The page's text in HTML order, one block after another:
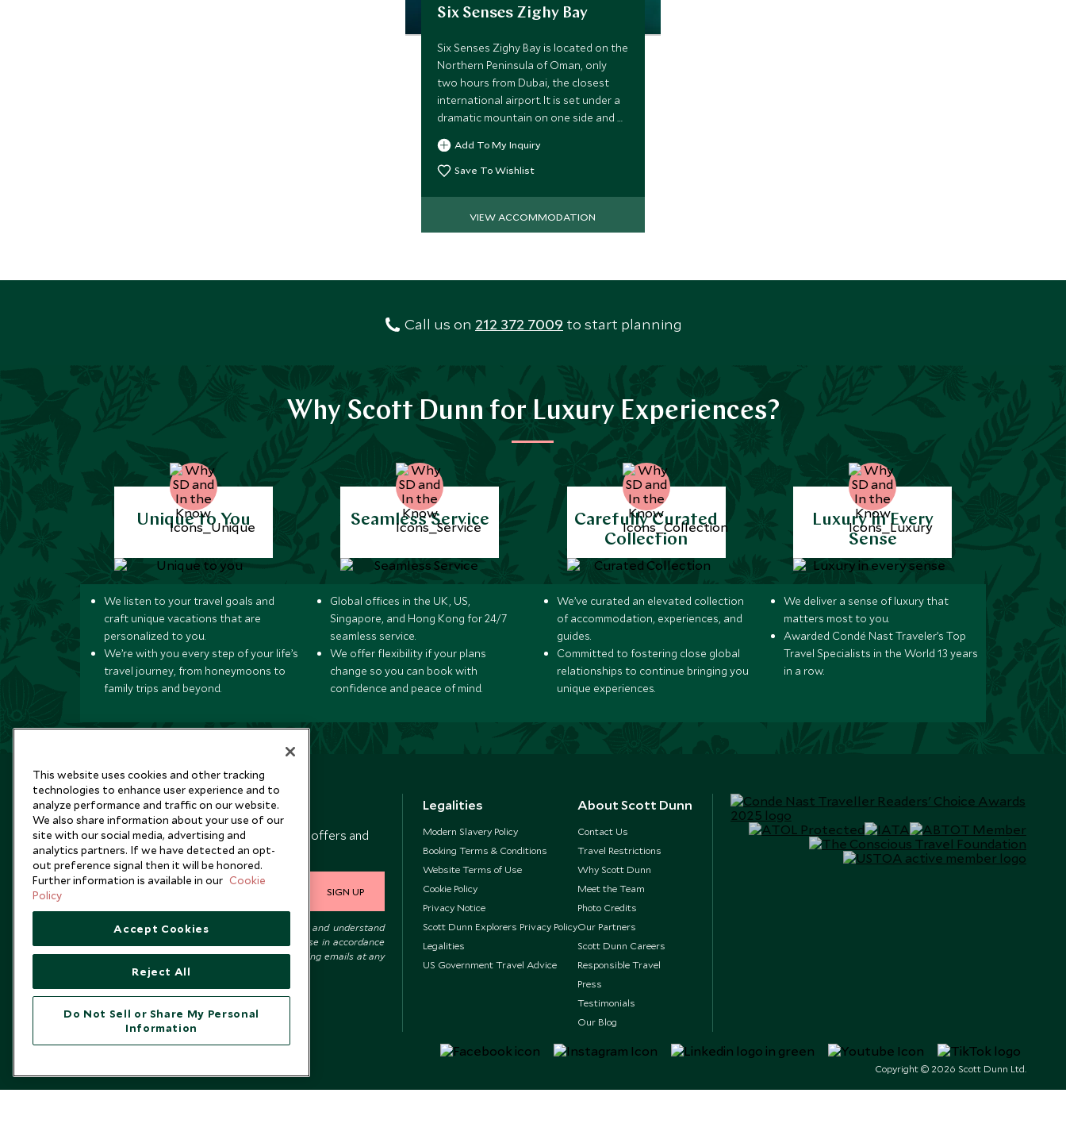
Six Senses Zighy Bay
Six Senses Zighy Bay is located on the
Northern Peninsula of Oman, only
two hours from Dubai, the closest
international airport. It is set under a
dramatic mountain on one side and a
long sandy beach on the other.
Add To My Inquiry
Save To Wishlist
VIEW ACCOMMODATION
Call us on 212 372 7009 to start planning
Why Scott Dunn for Luxury Experiences?
Unique to You
We listen to your travel goals and
craft unique vacations that are
personalized to you.
We’re with you every step of your life’s
travel journey, from honeymoons to
family trips and beyond.
Seamless Service
Global offices in the UK, US,
Singapore, and Hong Kong for 24/7
seamless service.
We offer flexibility if your plans
change so you can book with
confidence and peace of mind.
Carefully Curated
Collection
We’ve curated an elevated collection
of accommodation, experiences, and
guides.
Committed to fostering close global
relationships to continue bringing you
unique experiences.
Luxury in Every
Sense
We deliver a sense of luxury that
matters most to you.
Awarded Condé Nast Traveler’s Top
Travel Specialists in the World 13 years
in a row.
Newsletter
Sign up below to receive travel inspiration, news, offers and
expert tips.
SIGN UP
I consent to receive promotional emails from Scott Dunn and understand
that the personal data I provide will be used for this purpose in accordance
with thePrivacy Notice. You can unsubscribe from marketing emails at any
Legalities
Modern Slavery Policy
Booking Terms & Conditions
Website Terms of Use
Cookie Policy
Privacy Notice
Scott Dunn Explorers Privacy Policy
Legalities
US Government Travel Advice
About Scott Dunn
Contact Us
Travel Restrictions
Why Scott Dunn
Meet the Team
Photo Credits
Our Partners
Scott Dunn Careers
Responsible Travel
Press
Testimonials
Our Blog
Copyright © 2026 Scott Dunn Ltd.
This website uses cookies and other tracking
technologies to enhance user experience and to
analyze performance and traffic on our website.
We also share information about your use of our
site with our social media, advertising and
analytics partners. If we have detected an opt-
out preference signal then it will be honored.
Further information is available in our Cookie
Policy
Accept Cookies
Reject All
Do Not Sell or Share My Personal
Information